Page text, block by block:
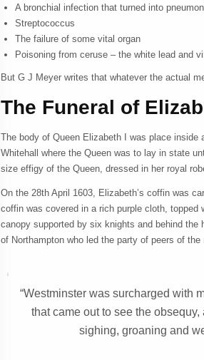
A bronchial infection that turned into
Streptococcus
The failure of some vital organ
Poisoning from ceruse – the white lead and
But G J Meyer writes that whatever the actual
The Funeral of
The body of Queen Elizabeth I was place
Whitehall where the Queen was to lay in state
size effigy of the Queen, dressed in her royal
On the 28th April 1603, Elizabeth’s coffin was
coffin was covered in a rich purple cloth,
canopy supported by six knights and behind the
of Northampton who led the party of peers of
“Westminster was surcharged with
that came out to see the
sighing, groaning and